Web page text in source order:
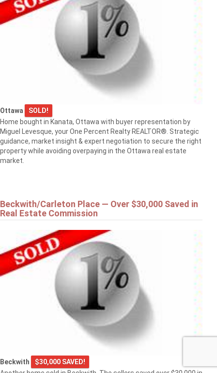
Ottawa
SOLD!
Home bought in Kanata, Ottawa with buyer representation by
Miguel Levesque, your One Percent Realty REALTOR®. Strategic
guidance, market insight & expert negotiation to secure the right
property while avoiding overpaying in the Ottawa real estate
market.
Beckwith/Carleton Place — Over $30,000 Saved in
Real Estate Commission
Beckwith
$30,000 SAVED!